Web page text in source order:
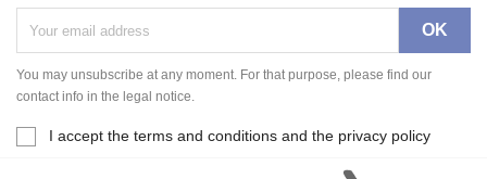
You may unsubscribe at any moment. For that purpose, please find our
contact info in the legal notice.
I accept the terms and conditions and the privacy policy